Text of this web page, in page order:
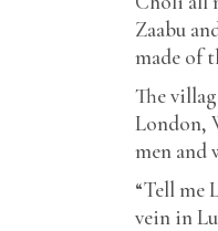
Zaabu
made of
The
London,
men and
“Tell me
vein in